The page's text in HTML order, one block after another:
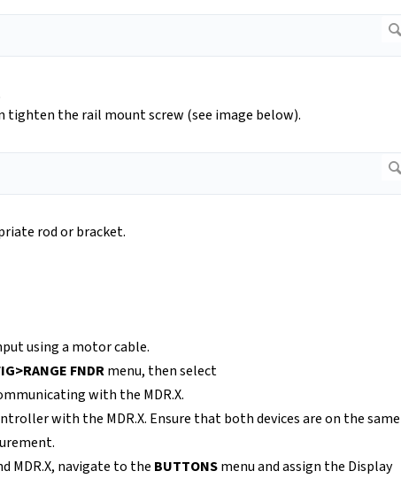
the rail mount screw (see image below).
rod or bracket.
using a motor cable.
FNDRmenu, then select
with the MDR.X.
with the MDR.X. Ensure that both devices are on the same
MDR.X, navigate to the BUTTONSmenu and assign the Display